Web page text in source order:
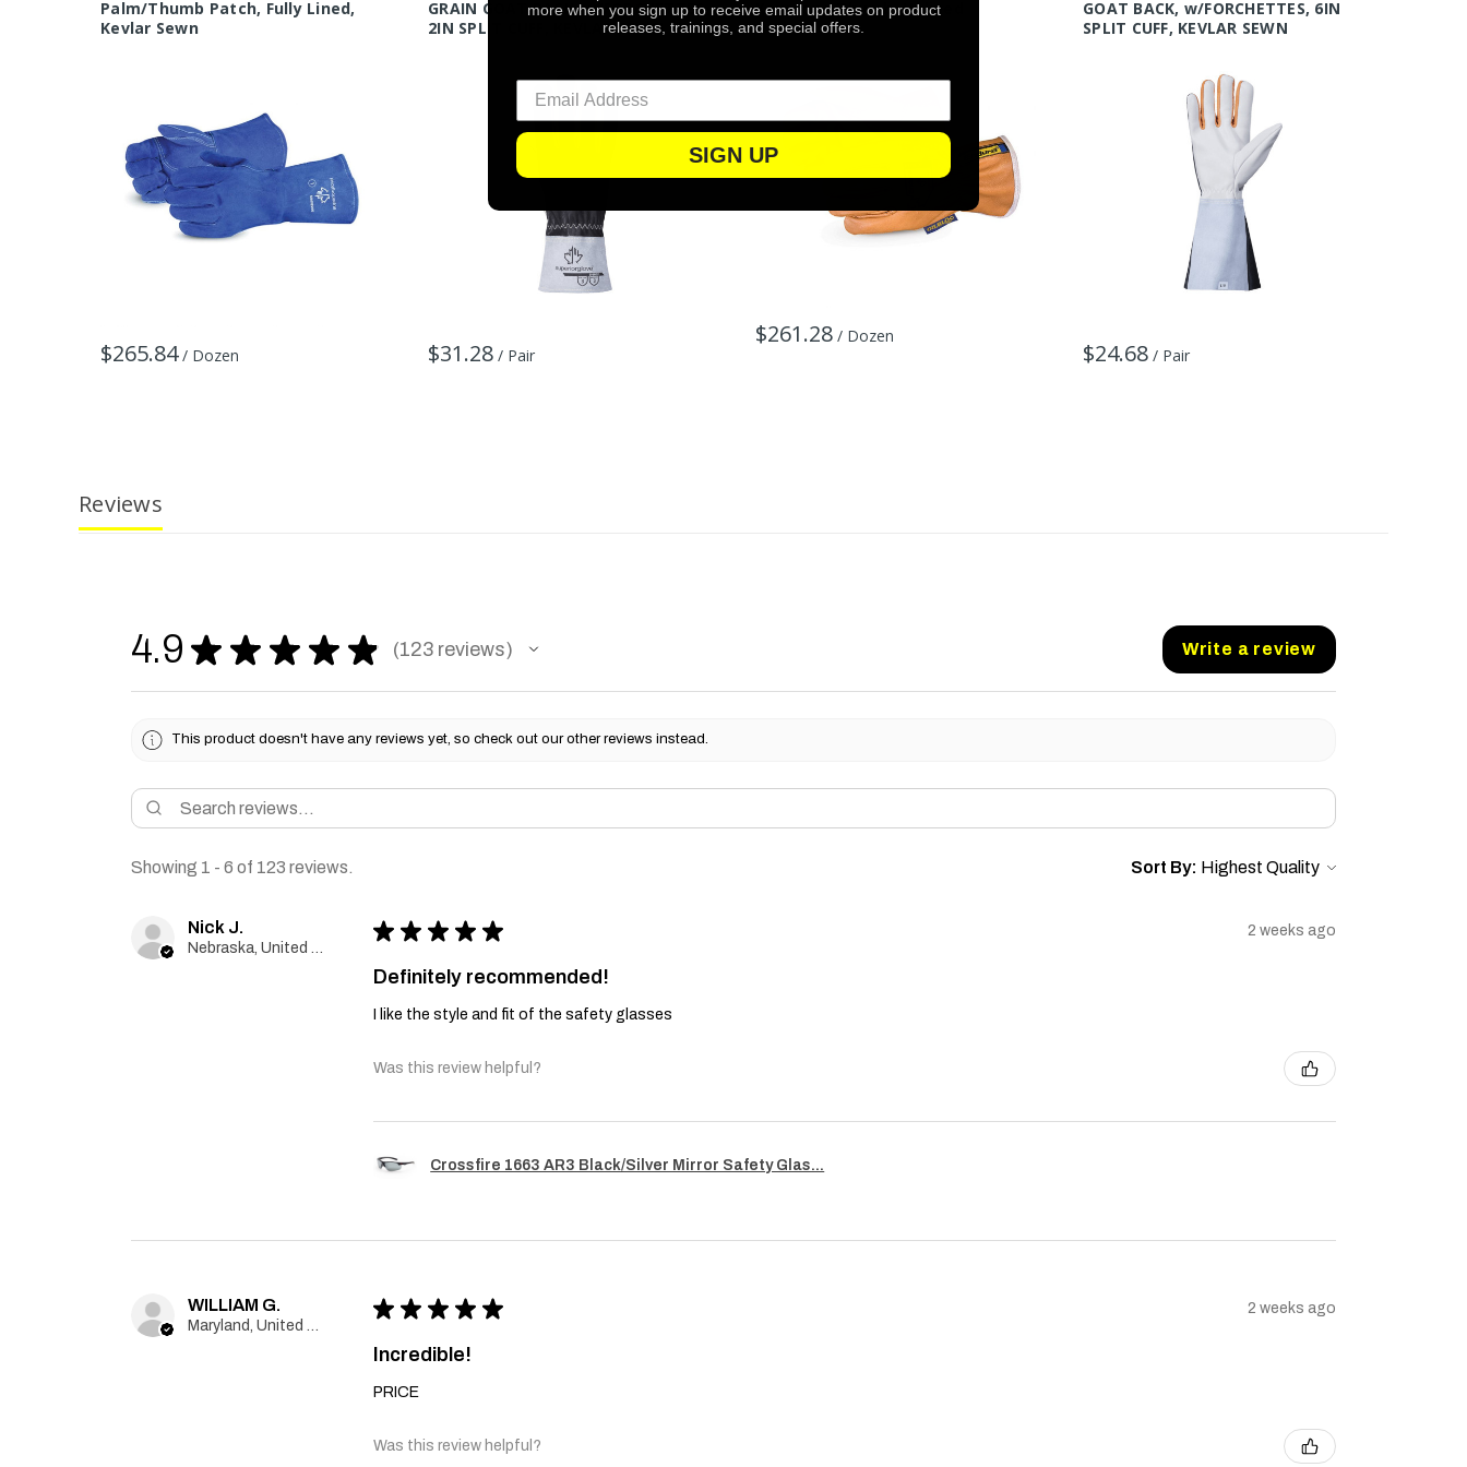
Palm/Thumb Patch, Fully Lined,
Kevlar Sewn
$265.84 / Dozen
GRAIN GOAT BACK, w/FORCHETTES,
2IN SPLIT CUFF, KEVLAR SEWN
$31.28 / Pair
Keystone Thumb, Unlined
$261.28 / Dozen
GOAT BACK, w/FORCHETTES, 6IN
SPLIT CUFF, KEVLAR SEWN
$24.68 / Pair
Reviews
4.9 ★ ★ ★ ★ ★ 123 reviews
123 Write a review
This product doesn't have any reviews yet, so check out our other reviews instead.
Showing 1 - 6 of 123 reviews. Sort By:
Nick J. ★ ★ ★ ★ ★ 2 weeks ago
Definitely recommended!
I like the style and fit of the safety glasses
Was this review helpful?
Crossfire 1663 AR3 Black/Silver Mirror Safety Glas...
WILLIAM G. ★ ★ ★ ★ ★ 2 weeks ago
Incredible!
PRICE
Was this review helpful?
more when you sign up to receive email updates on product
releases, trainings, and special offers.
SIGN UP